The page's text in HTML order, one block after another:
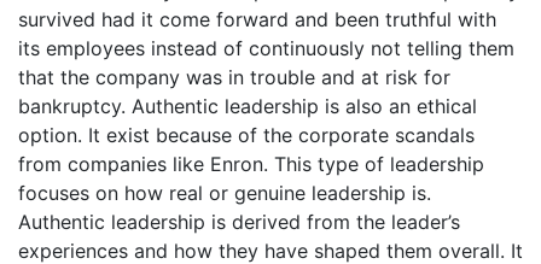
survived had it come forward and been truthful with
its employees instead of continuously not telling them
that the company was in trouble and at risk for
bankruptcy. Authentic leadership is also an ethical
option. It exist because of the corporate scandals
from companies like Enron. This type of leadership
focuses on how real or genuine leadership is.
Authentic leadership is derived from the leader’s
experiences and how they have shaped them overall. It